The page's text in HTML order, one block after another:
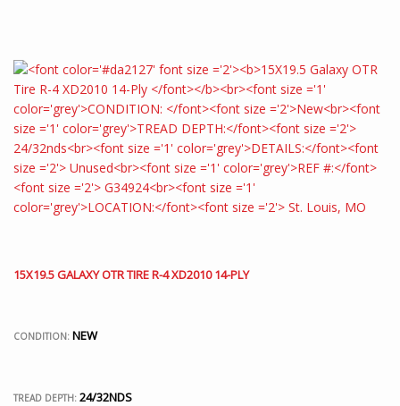
15X19.5 GALAXY OTR TIRE R-4 XD2010 14-PLY
CONDITION: NEW
TREAD DEPTH: 24/32NDS